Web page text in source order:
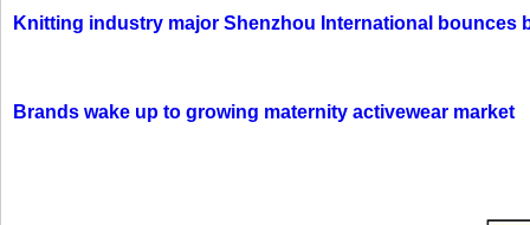
Knitting industry major Shenzhou International bounces
Brands wake up to growing maternity activewear market